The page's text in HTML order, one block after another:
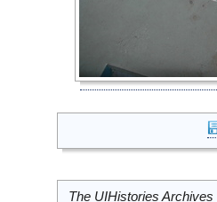
The UIHistories